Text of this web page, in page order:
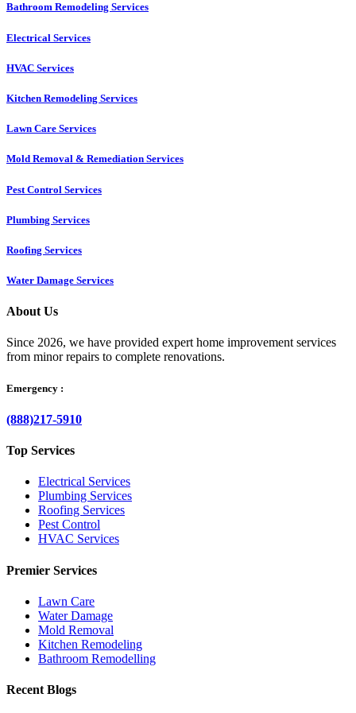
Bathroom Remodeling Services
Electrical Services
HVAC Services
Kitchen Remodeling Services​
Lawn Care Services
Mold Removal & Remediation Services
Pest Control Services​
Plumbing Services
Roofing Services
Water Damage Services
About Us
Since 2026, we have provided expert home improvement services
from minor repairs to complete renovations.
Emergency :
(888)217-5910
Top Services
Electrical Services
Plumbing Services
Roofing Services
Pest Control
HVAC Services
Premier Services
Lawn Care
Water Damage
Mold Removal
Kitchen Remodeling
Bathroom Remodelling
Recent Blogs